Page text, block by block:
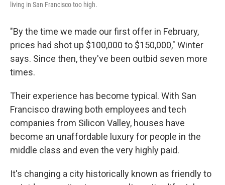
living in San Francisco too high.
"By the time we made our first offer in February,
prices had shot up $100,000 to $150,000," Winter
says. Since then, they've been outbid seven more
times.
Their experience has become typical. With San
Francisco drawing both employees and tech
companies from Silicon Valley, houses have
become an unaffordable luxury for people in the
middle class and even the very highly paid.
It's changing a city historically known as friendly to